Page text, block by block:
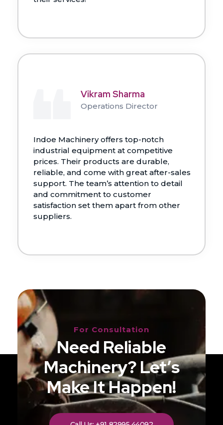
Vikram Sharma
Operations Director
Indoe Machinery offers top-notch
industrial equipment at competitive
prices. Their products are durable,
reliable, and come with great after-sales
support. The team’s attention to detail
and commitment to customer
satisfaction set them apart from other
suppliers.
For Consultation
Need Reliable
Machinery? Let’s
Make It Happen!